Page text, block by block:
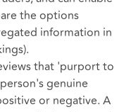
the options
information in
that 'purport to
genuine
or negative. A